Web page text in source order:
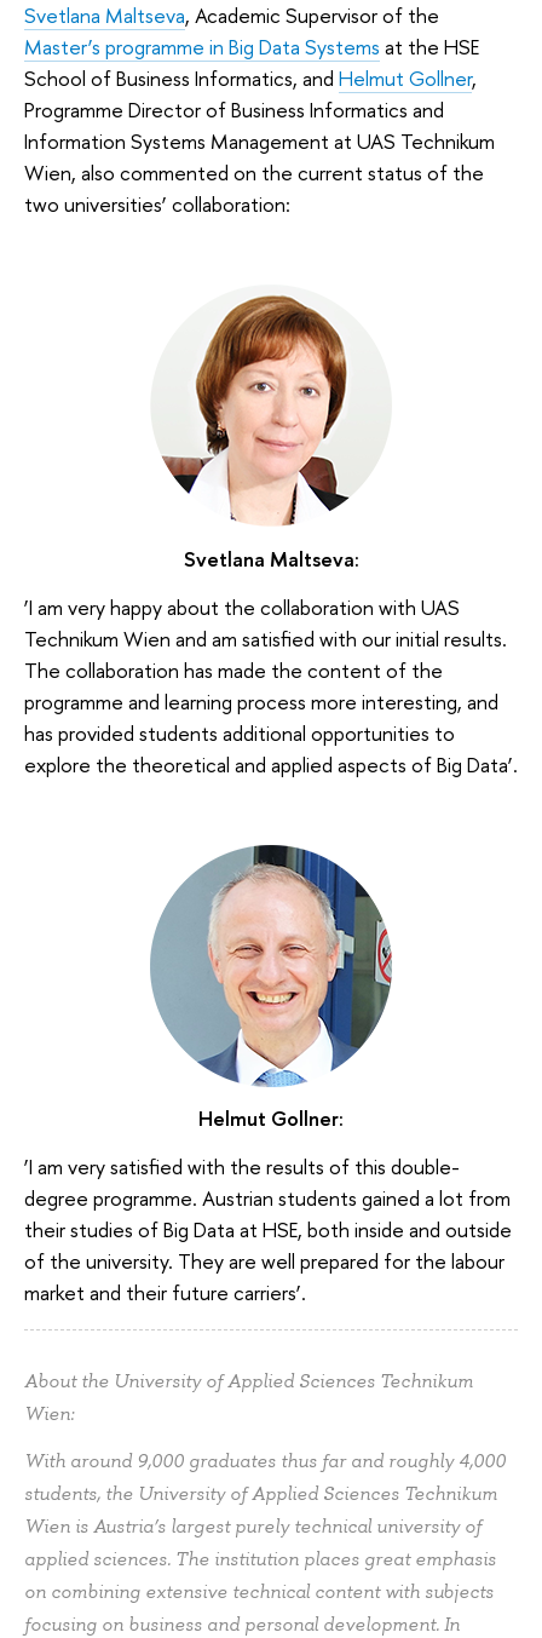
Svetlana Maltseva, Academic Supervisor of the
Master’s programme in Big Data Systems at the HSE
School of Business Informatics, and Helmut Gollner,
Programme Director of Business Informatics and
Information Systems Management at UAS Technikum
Wien, also commented on the current status of the
two universities’ collaboration:
Svetlana Maltseva:
‘I am very happy about the collaboration with UAS
Technikum Wien and am satisfied with our initial results.
The collaboration has made the content of the
programme and learning process more interesting, and
has provided students additional opportunities to
explore the theoretical and applied aspects of Big Data’.
Helmut Gollner:
‘I am very satisfied with the results of this double-
degree programme. Austrian students gained a lot from
their studies of Big Data at HSE, both inside and outside
of the university. They are well prepared for the labour
market and their future carriers’.
About the University of Applied Sciences Technikum
Wien:
With around 9,000 graduates thus far and roughly 4,000
students, the University of Applied Sciences Technikum
Wien is Austria’s largest purely technical university of
applied sciences. The institution places great emphasis
on combining extensive technical content with subjects
focusing on business and personal development. In